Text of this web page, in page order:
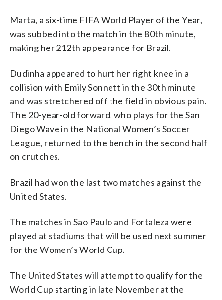
Marta, a six-time FIFA World Player of the Year,
was subbed into the match in the 80th minute,
making her 212th appearance for Brazil.
Dudinha appeared to hurt her right knee in a
collision with Emily Sonnett in the 30th minute
and was stretchered off the field in obvious pain.
The 20-year-old forward, who plays for the San
Diego Wave in the National Women’s Soccer
League, returned to the bench in the second half
on crutches.
Brazil had won the last two matches against the
United States.
The matches in Sao Paulo and Fortaleza were
played at stadiums that will be used next summer
for the Women’s World Cup.
The United States will attempt to qualify for the
World Cup starting in late November at the